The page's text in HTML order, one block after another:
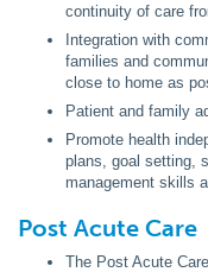
continuity of care
Integration with
families and
close to home as
Patient and family
Promote health
plans, goal setting,
management skills
Post Acute Care
The Post Acute